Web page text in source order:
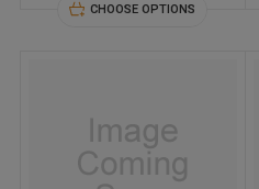
CHOOSE OPTIONS